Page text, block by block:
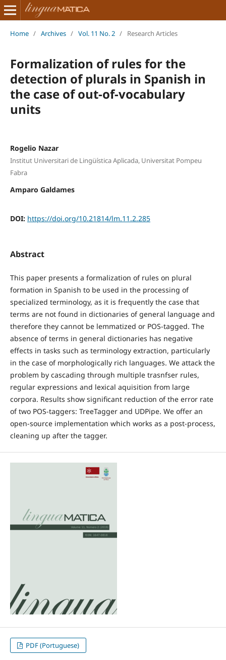
Home / Archives / Vol. 11 No. 2 / Research Articles
Formalization of rules for the
detection of plurals in Spanish in
the case of out-of-vocabulary
units
Rogelio Nazar
Institut Universitari de Lingüística Aplicada, Universitat Pompeu
Fabra
Amparo Galdames
DOI: https://doi.org/10.21814/lm.11.2.285
Abstract
This paper presents a formalization of rules on plural
formation in Spanish to be used in the processing of
specialized terminology, as it is frequently the case that
terms are not found in dictionaries of general language and
therefore they cannot be lemmatized or POS-tagged. The
absence of terms in general dictionaries has negative
effects in tasks such as terminology extraction, particularly
in the case of morphologically rich languages. We attack the
problem by cascading through multiple trasnfser rules,
regular expressions and lexical aquisition from large
corpora. Results show significant reduction of the error rate
of two POS-taggers: TreeTagger and UDPipe. We offer an
open-source implementation which works as a post-process,
cleaning up after the tagger.
PDF (Portuguese)